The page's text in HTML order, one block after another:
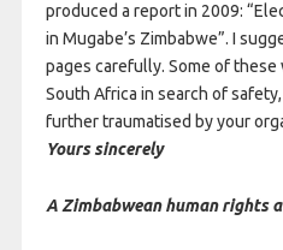
produced a report in 2009:
in Mugabe’s Zimbabwe”. I
pages carefully. Some of these
South Africa in search of
further traumatised by your
Yours sincerely
A Zimbabwean human rights